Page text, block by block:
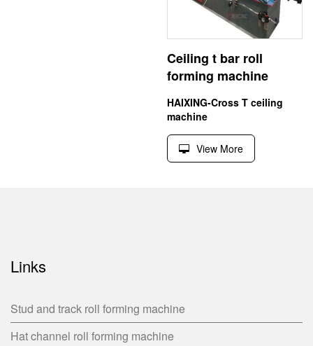
Ceiling t bar roll
forming machine
HAIXING-Cross T ceiling
machine
View More
Links
Stud and track roll forming machine
Hat channel roll forming machine